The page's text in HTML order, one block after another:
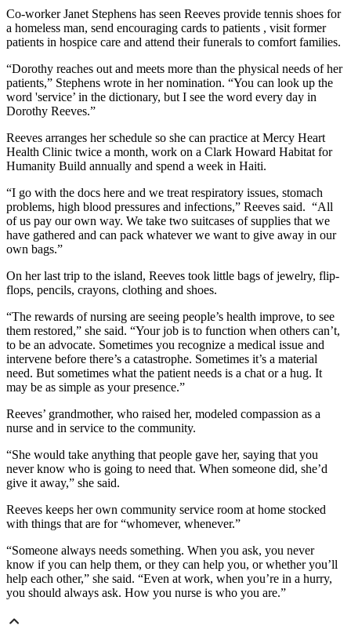
Co-worker Janet Stephens has seen Reeves provide tennis shoes for
a homeless man, send encouraging cards to patients , visit former
patients in hospice care and attend their funerals to comfort families.
“Dorothy reaches out and meets more than the physical needs of her
patients,” Stephens wrote in her nomination. “You can look up the
word 'service’ in the dictionary, but I see the word every day in
Dorothy Reeves.”
Reeves arranges her schedule so she can practice at Mercy Heart
Health Clinic twice a month, work on a Clark Howard Habitat for
Humanity Build annually and spend a week in Haiti.
“I go with the docs here and we treat respiratory issues, stomach
problems, high blood pressures and infections,” Reeves said. “All
of us pay our own way. We take two suitcases of supplies that we
have gathered and can pack whatever we want to give away in our
own bags.”
On her last trip to the island, Reeves took little bags of jewelry, flip-
flops, pencils, crayons, clothing and shoes.
“The rewards of nursing are seeing people’s health improve, to see
them restored,” she said. “Your job is to function when others can’t,
to be an advocate. Sometimes you recognize a medical issue and
intervene before there’s a catastrophe. Sometimes it’s a material
need. But sometimes what the patient needs is a chat or a hug. It
may be as simple as your presence.”
Reeves’ grandmother, who raised her, modeled compassion as a
nurse and in service to the community.
“She would take anything that people gave her, saying that you
never know who is going to need that. When someone did, she’d
give it away,” she said.
Reeves keeps her own community service room at home stocked
with things that are for “whomever, whenever.”
“Someone always needs something. When you ask, you never
know if you can help them, or they can help you, or whether you’ll
help each other,” she said. “Even at work, when you’re in a hurry,
you should always ask. How you nurse is who you are.”